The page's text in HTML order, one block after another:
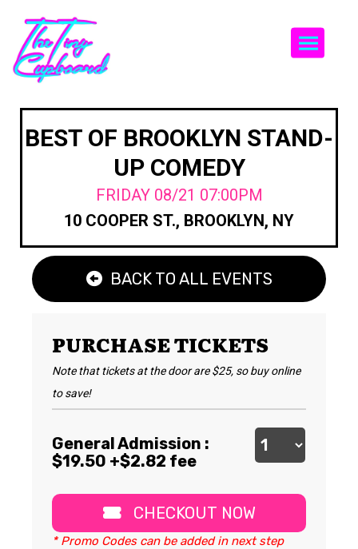
BEST OF BROOKLYN STAND-
UP COMEDY
FRIDAY 08/21 07:00PM
10 COOPER ST., BROOKLYN, NY
BACK TO ALL EVENTS
PURCHASE TICKETS
Note that tickets at the door are $25, so buy online
to save!
General Admission :
$19.50 +$2.82 fee
CHECKOUT NOW
* Promo Codes can be added in next step